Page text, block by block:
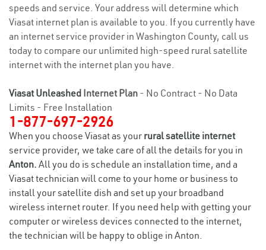
speeds and service. Your address will determine which
Viasat internet plan is available to you. If you currently have
an internet service provider in Washington County, call us
today to compare our unlimited high-speed rural satellite
internet with the internet plan you have.
Viasat Unleashed Internet Plan - No Contract - No Data
Limits - Free Installation
1-877-697-2926
When you choose Viasat as your rural satellite internet
service provider, we take care of all the details for you in
Anton. All you do is schedule an installation time, and a
Viasat technician will come to your home or business to
install your satellite dish and set up your broadband
wireless internet router. If you need help with getting your
computer or wireless devices connected to the internet,
the technician will be happy to oblige in Anton.